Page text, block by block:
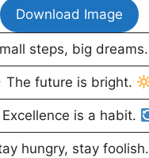
Download Image
steps, big dreams.
The future is bright.
Excellence is a habit.
hungry, stay foolish.